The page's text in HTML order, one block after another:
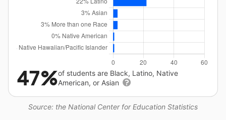
Source: the National Center for Education Statistics
47%of students are Black, Latino, Native
American, or Asian